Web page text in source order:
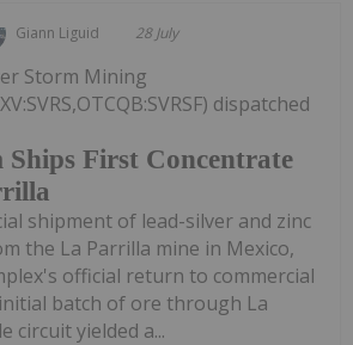
Giann Liguid 28 July
Ships First Concentrate
Storm Mining
dispatched
shipment of lead-silver and zinc
the La Parrilla mine in Mexico,
official return to commercial
batch of ore through La
circuit yielded a...